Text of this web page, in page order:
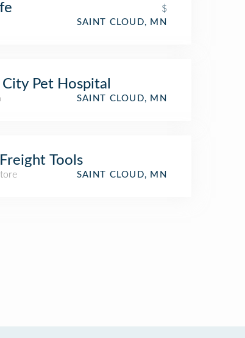
$
SAINT CLOUD, MN
Pet Hospital
SAINT CLOUD, MN
Tools
SAINT CLOUD, MN